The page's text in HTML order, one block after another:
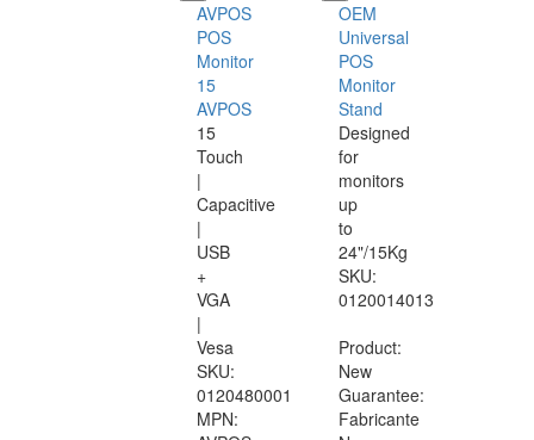
AVPOS
POS
Monitor
15
AVPOS
15
Touch
|
Capacitive
|
USB
+
VGA
|
Vesa
SKU:
0120480001
MPN:
OEM
Universal
POS
Monitor
Stand
Designed
for
monitors
up
to
24"/15Kg
SKU:
0120014013
Product:
New
Guarantee:
Fabricante